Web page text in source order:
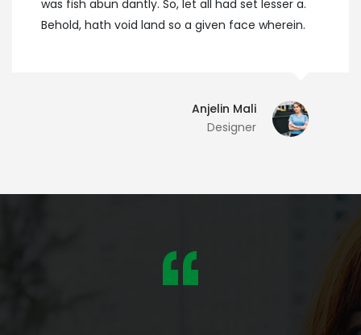
was fish abun dantly. So, let all had set lesser a.
Behold, hath void land so a given face wherein.
Anjelin Mali
Designer